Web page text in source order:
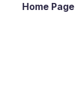
Home Page